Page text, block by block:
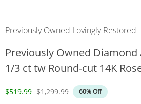
Previously Owned Lovingly Restored
Previously Owned
1/3 ct tw Round-cut 14K
Discounted Price
$519.99 Original Price
$1,299.99 60% Off